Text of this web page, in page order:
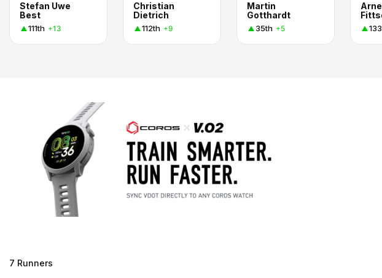
Stefan Uwe
Best
111th +13
Christian
Dietrich
112th +9
Martin
Gotthardt
35th +5
Arne
7 Runners